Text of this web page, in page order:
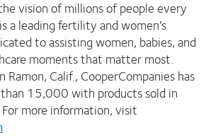
vision of millions of people every
a leading fertility and women’s
to assisting women, babies, and
moments that matter most.
Ramon, Calif., CooperCompanies has
15,000 with products sold in
more information, visit